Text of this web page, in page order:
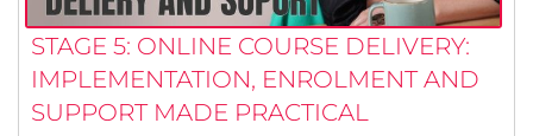
STAGE 5: ONLINE COURSE DELIVERY:
IMPLEMENTATION, ENROLMENT AND
SUPPORT MADE PRACTICAL